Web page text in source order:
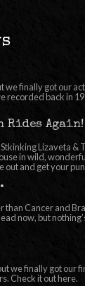
we finally got our
recorded back in
Again!
Lizaveta &
in wild,
out and get your
than Cancer and
now, but
we finally got our
Check it out here.